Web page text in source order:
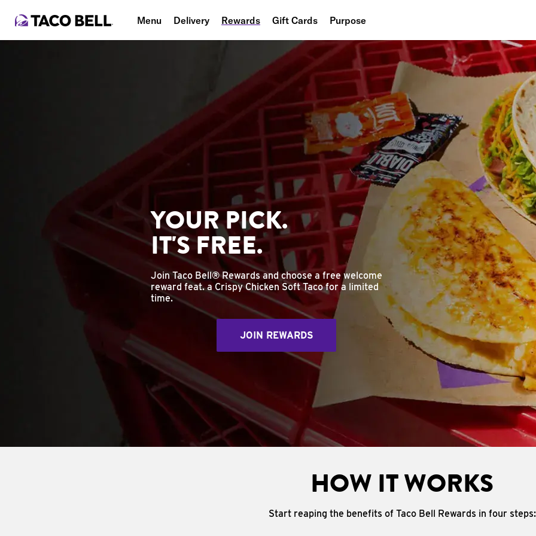
Menu Delivery Rewards Gift Cards Purpose
People
Planet
Food
YOUR PICK.
IT'S FREE.
Join Taco Bell® Rewards and choose a free welcome
reward feat. a Crispy Chicken Soft Taco for a limited
time.
JOIN REWARDS
HOW IT WORKS
Start reaping the benefits of Taco Bell Rewards in four steps: